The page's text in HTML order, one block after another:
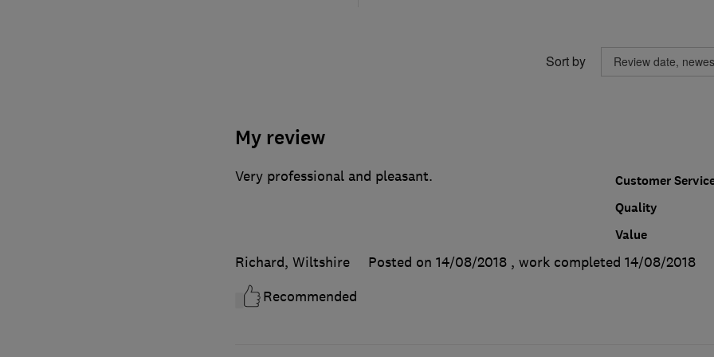
Sort by
My review
Customer
Quality
Value
Very professional and pleasant.
Richard, Wiltshire Posted on 14/08/2018 , work completed 14/08/2018
Recommended